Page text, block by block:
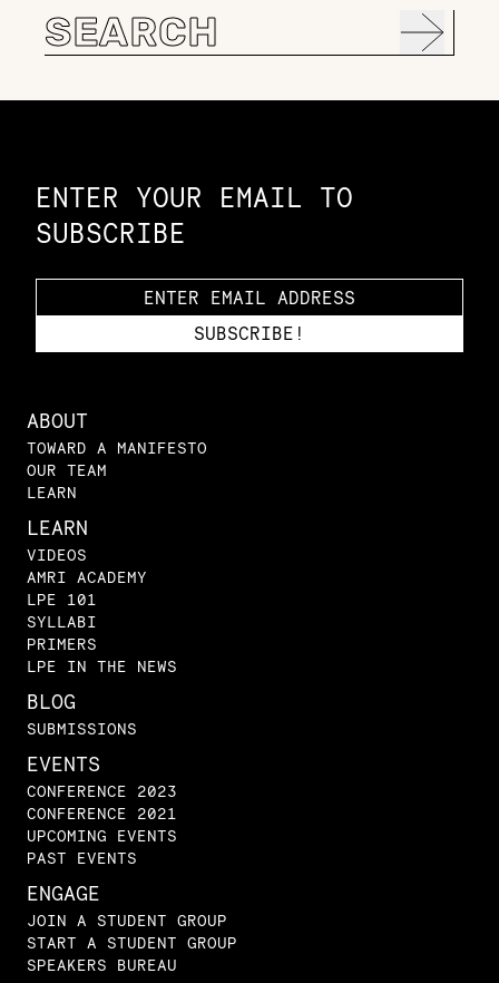
Search
for:
ENTER YOUR EMAIL TO
SUBSCRIBE
ABOUT
TOWARD A MANIFESTO
OUR TEAM
LEARN
LEARN
VIDEOS
AMRI ACADEMY
LPE 101
SYLLABI
PRIMERS
LPE IN THE NEWS
BLOG
SUBMISSIONS
EVENTS
CONFERENCE 2023
CONFERENCE 2021
UPCOMING EVENTS
PAST EVENTS
ENGAGE
JOIN A STUDENT GROUP
START A STUDENT GROUP
SPEAKERS BUREAU